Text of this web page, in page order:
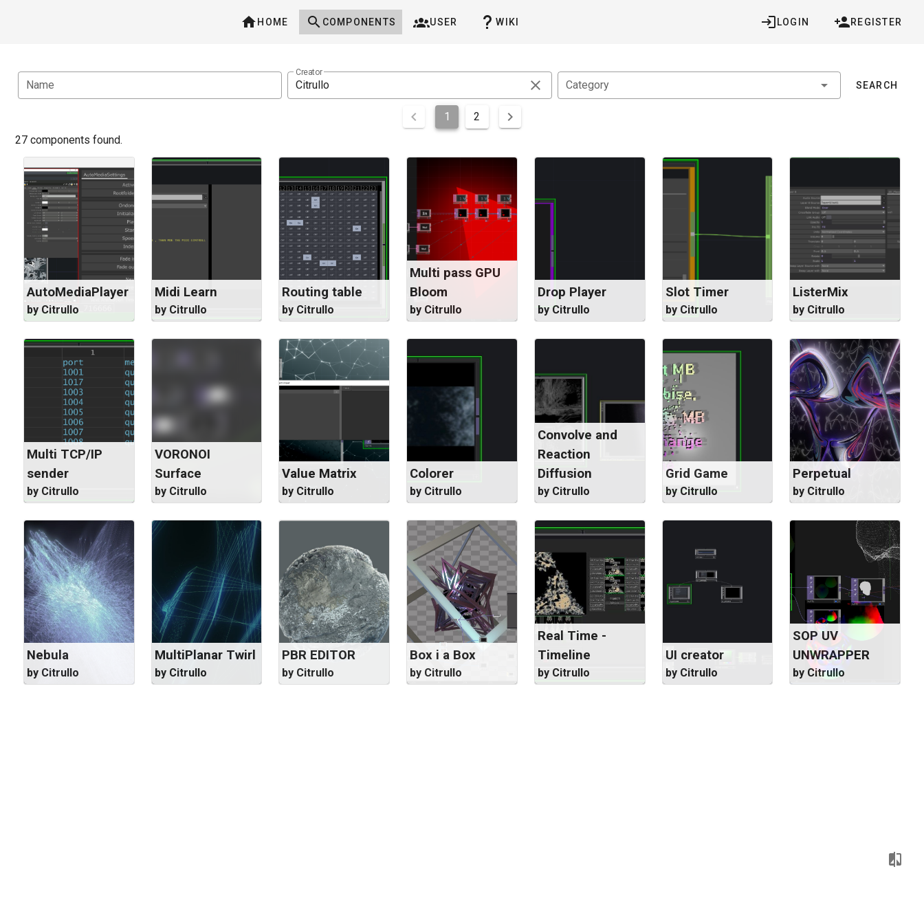
HOME COMPONENTS USER WIKI LOGIN REGISTER
Name
Creator
Category SEARCH
1
2
27 components found.
AutoMediaPlayer
by Citrullo
Midi Learn
by Citrullo
Routing table
by Citrullo
Multi pass GPU
Bloom
by Citrullo
Drop Player
by Citrullo
Slot Timer
by Citrullo
ListerMix
by Citrullo
Multi TCP/IP
sender
by Citrullo
VORONOI
Surface
by Citrullo
Value Matrix
by Citrullo
Colorer
by Citrullo
Convolve and
Reaction
Diffusion
by Citrullo
Grid Game
by Citrullo
Perpetual
by Citrullo
Nebula
by Citrullo
MultiPlanar Twirl
by Citrullo
PBR EDITOR
by Citrullo
Box i a Box
by Citrullo
Real Time -
Timeline
by Citrullo
UI creator
by Citrullo
SOP UV
UNWRAPPER
by Citrullo